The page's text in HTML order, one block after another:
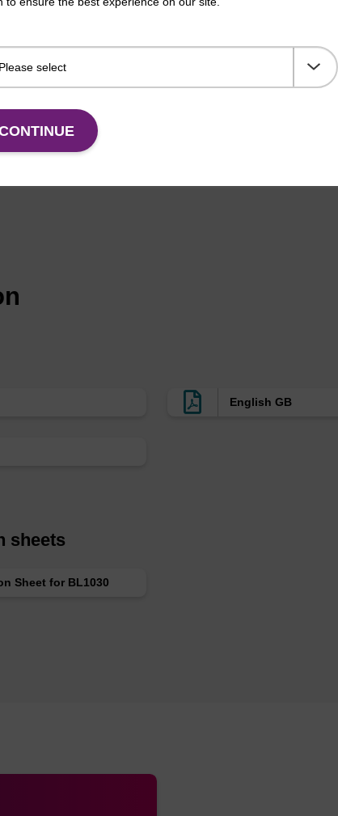
is its stability to ammonia and oxidation
cleavage from the support may be slow.
(BL2010), containing a succinate linker,
are other options. 3'-BBQ-650™ CPG II
cleavage. 3'-BBQ-650™ CPG III (BL2030)
units longer than the 1,2,3-triol framework
one-carbon extension between each of the oxygen
tag. The oligo purity observed with BL 2030
650™, BL1020 and 5'-BBQ-650™(DMT), BL1030).
and BBQ-650™ TEG azide (BL3030) are
English GB
sheets
Sheet for BL1030